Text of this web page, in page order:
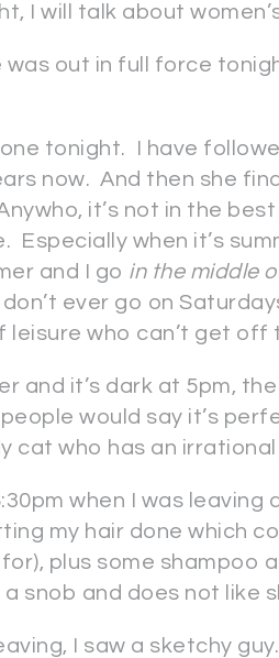
I will talk about
was out in full force
tonight. I have
now. And then she
it’s not in the
Especially when it’s
and I go in the middle
ever go on
leisure who can’t get off
and it’s dark at 5pm,
people would say it’s
cat who has an
when I was leaving
my hair done which
for), plus some shampoo
a snob and does not
I saw a sketchy guy.